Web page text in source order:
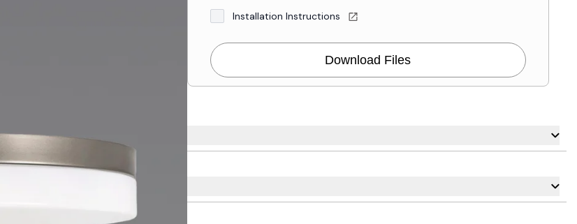
Installation Instructions
Download Files